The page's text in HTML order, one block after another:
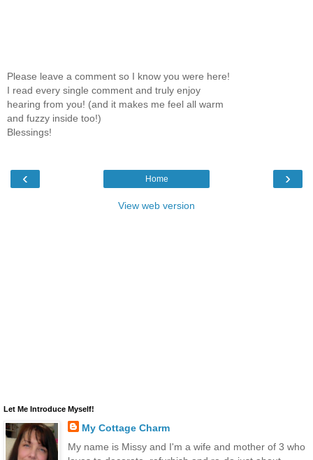
Please leave a comment so I know you were here!
I read every single comment and truly enjoy
hearing from you! (and it makes me feel all warm
and fuzzy inside too!)
Blessings!
‹ ›
Home
View web version
Let Me Introduce Myself!
My Cottage Charm
My name is Missy and I'm a wife and mother of 3 who